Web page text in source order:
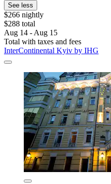
See less
$266 nightly
$288 total
Aug 14 - Aug 15
Total with taxes and fees
InterContinental Kyiv by IHG